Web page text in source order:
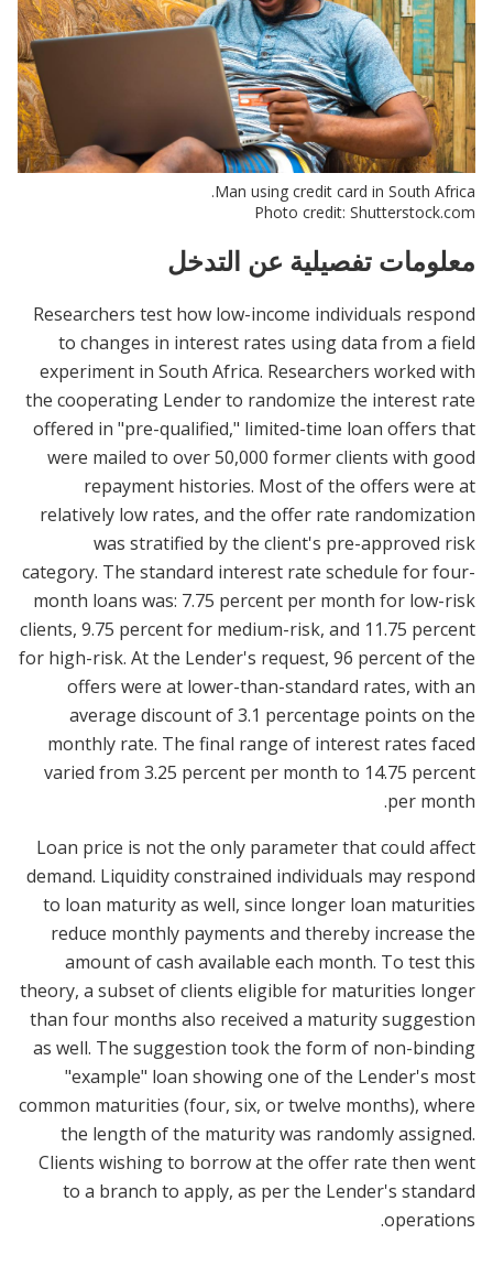
Man using credit card in South Africa.
Photo credit: Shutterstock.com
معلومات تفصيلية عن التدخل
Researchers test how low-income individuals respond
to changes in interest rates using data from a field
experiment in South Africa. Researchers worked with
the cooperating Lender to randomize the interest rate
offered in "pre-qualified," limited-time loan offers that
were mailed to over 50,000 former clients with good
repayment histories. Most of the offers were at
relatively low rates, and the offer rate randomization
was stratified by the client's pre-approved risk
category. The standard interest rate schedule for four-
month loans was: 7.75 percent per month for low-risk
clients, 9.75 percent for medium-risk, and 11.75 percent
for high-risk. At the Lender's request, 96 percent of the
offers were at lower-than-standard rates, with an
average discount of 3.1 percentage points on the
monthly rate. The final range of interest rates faced
varied from 3.25 percent per month to 14.75 percent
per month.
Loan price is not the only parameter that could affect
demand. Liquidity constrained individuals may respond
to loan maturity as well, since longer loan maturities
reduce monthly payments and thereby increase the
amount of cash available each month. To test this
theory, a subset of clients eligible for maturities longer
than four months also received a maturity suggestion
as well. The suggestion took the form of non-binding
"example" loan showing one of the Lender's most
common maturities (four, six, or twelve months), where
the length of the maturity was randomly assigned.
Clients wishing to borrow at the offer rate then went
to a branch to apply, as per the Lender's standard
operations.